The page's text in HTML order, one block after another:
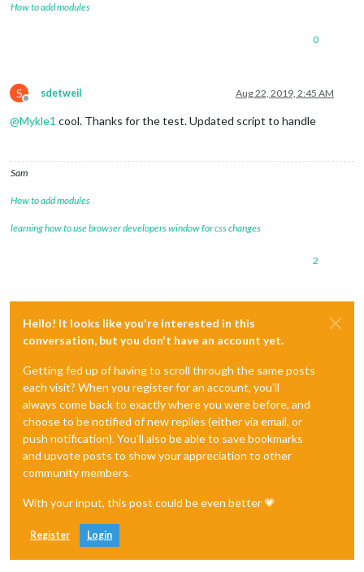
How to add modules
0
S
Offline
sdetweil Aug 22, 2019, 2:45 AM
@Mykle1 cool. Thanks for the test. Updated script to handle
Sam
How to add modules
learning how to use browser developers window for css changes
2
Hello! It looks like you're interested in this
conversation, but you don't have an account yet.
Getting fed up of having to scroll through the same posts
each visit? When you register for an account, you'll
always come back to exactly where you were before, and
choose to be notified of new replies (either via email, or
push notification). You'll also be able to save bookmarks
and upvote posts to show your appreciation to other
community members.
With your input, this post could be even better 💗
Register Login